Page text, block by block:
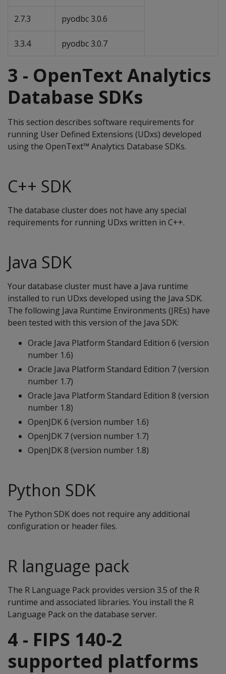
2.7.3 pyodbc 3.0.6
3.3.4 pyodbc 3.0.7
3 - OpenText Analytics
Database SDKs
This section describes software requirements for
running User Defined Extensions (UDxs) developed
using the OpenText™ Analytics Database SDKs.
C++ SDK
The database cluster does not have any special
requirements for running UDxs written in C++.
Java SDK
Your database cluster must have a Java runtime
installed to run UDxs developed using the Java SDK.
The following Java Runtime Environments (JREs) have
been tested with this version of the Java SDK:
Oracle Java Platform Standard Edition 6 (version
number 1.6)
Oracle Java Platform Standard Edition 7 (version
number 1.7)
Oracle Java Platform Standard Edition 8 (version
number 1.8)
OpenJDK 6 (version number 1.6)
OpenJDK 7 (version number 1.7)
OpenJDK 8 (version number 1.8)
Python SDK
The Python SDK does not require any additional
configuration or header files.
R language pack
The R Language Pack provides version 3.5 of the R
runtime and associated libraries. You install the R
Language Pack on the database server.
4 - FIPS 140-2
supported platforms